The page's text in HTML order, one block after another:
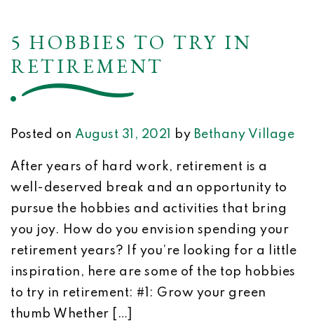
5 HOBBIES TO TRY IN
RETIREMENT
Posted on August 31, 2021 by Bethany Village
After years of hard work, retirement is a
well-deserved break and an opportunity to
pursue the hobbies and activities that bring
you joy. How do you envision spending your
retirement years? If you’re looking for a little
inspiration, here are some of the top hobbies
to try in retirement: #1: Grow your green
thumb Whether […]